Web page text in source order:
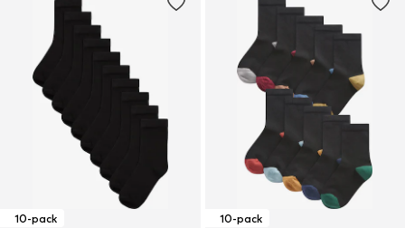
10-pack 10-pack